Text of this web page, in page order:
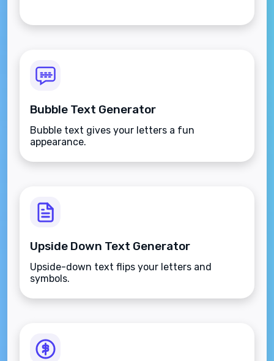
Bubble Text Generator
Bubble text gives your letters a fun
appearance.
Upside Down Text Generator
Upside-down text flips your letters and
symbols.